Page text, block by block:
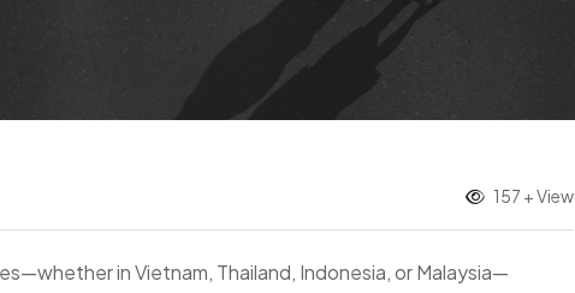
157 + View
in Vietnam, Thailand, Indonesia, or Malaysia—